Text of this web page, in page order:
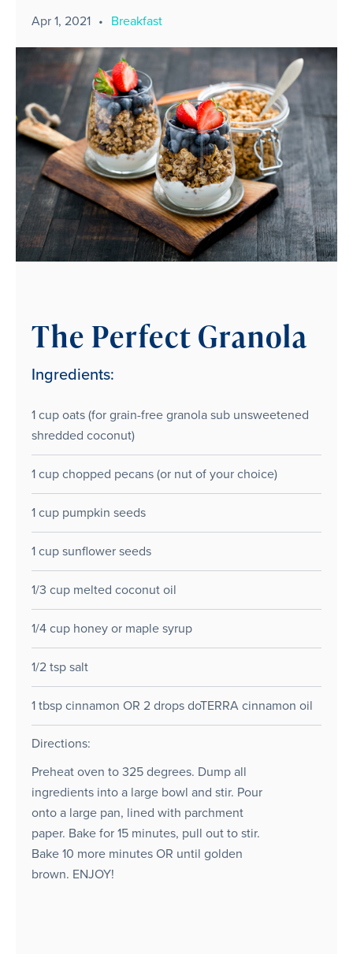
Apr 1, 2021 • Breakfast
The Perfect Granola
Ingredients:
1 cup oats (for grain-free granola sub unsweetened
shredded coconut)
1 cup chopped pecans (or nut of your choice)
1 cup pumpkin seeds
1 cup sunflower seeds
1/3 cup melted coconut oil
1/4 cup honey or maple syrup
1/2 tsp salt
1 tbsp cinnamon OR 2 drops doTERRA cinnamon oil
Directions:
Preheat oven to 325 degrees. Dump all
ingredients into a large bowl and stir. Pour
onto a large pan, lined with parchment
paper. Bake for 15 minutes, pull out to stir.
Bake 10 more minutes OR until golden
brown. ENJOY!